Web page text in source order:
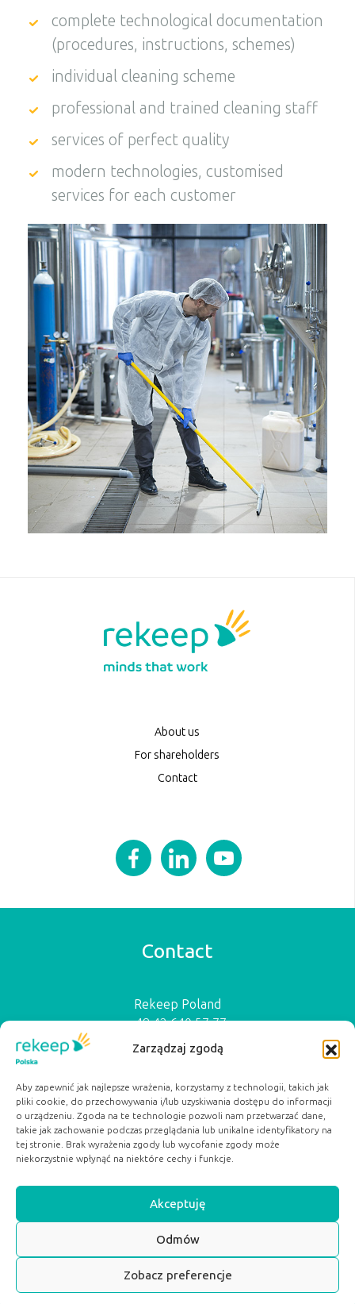
Zarządzaj zgodą
Aby zapewnić jak najlepsze wrażenia, korzystamy z technologii, takich jak
pliki cookie, do przechowywania i/lub uzyskiwania dostępu do informacji
o urządzeniu. Zgoda na te technologie pozwoli nam przetwarzać dane,
takie jak zachowanie podczas przeglądania lub unikalne identyfikatory na
tej stronie. Brak wyrażenia zgody lub wycofanie zgody może
niekorzystnie wpłynąć na niektóre cechy i funkcje.
Akceptuję
Odmów
Zobacz preferencje
complete technological documentation
(procedures, instructions, schemes)
individual cleaning scheme
professional and trained cleaning staff
services of perfect quality
modern technologies, customised
services for each customer
About us
For shareholders
Contact
Contact
Rekeep Poland
+48 42 640 57 77
biuro@rekeep.pl
91-065 Łódź
Serwisy Partnerskie:
dobryposilek.org
pacjentwybiera.pl